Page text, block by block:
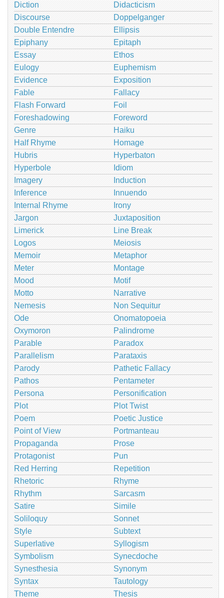
Diction
Didacticism
Discourse
Doppelganger
Double Entendre
Ellipsis
Epiphany
Epitaph
Essay
Ethos
Eulogy
Euphemism
Evidence
Exposition
Fable
Fallacy
Flash Forward
Foil
Foreshadowing
Foreword
Genre
Haiku
Half Rhyme
Homage
Hubris
Hyperbaton
Hyperbole
Idiom
Imagery
Induction
Inference
Innuendo
Internal Rhyme
Irony
Jargon
Juxtaposition
Limerick
Line Break
Logos
Meiosis
Memoir
Metaphor
Meter
Montage
Mood
Motif
Motto
Narrative
Nemesis
Non Sequitur
Ode
Onomatopoeia
Oxymoron
Palindrome
Parable
Paradox
Parallelism
Parataxis
Parody
Pathetic Fallacy
Pathos
Pentameter
Persona
Personification
Plot
Plot Twist
Poem
Poetic Justice
Point of View
Portmanteau
Propaganda
Prose
Protagonist
Pun
Red Herring
Repetition
Rhetoric
Rhyme
Rhythm
Sarcasm
Satire
Simile
Soliloquy
Sonnet
Style
Subtext
Superlative
Syllogism
Symbolism
Synecdoche
Synesthesia
Synonym
Syntax
Tautology
Theme
Thesis